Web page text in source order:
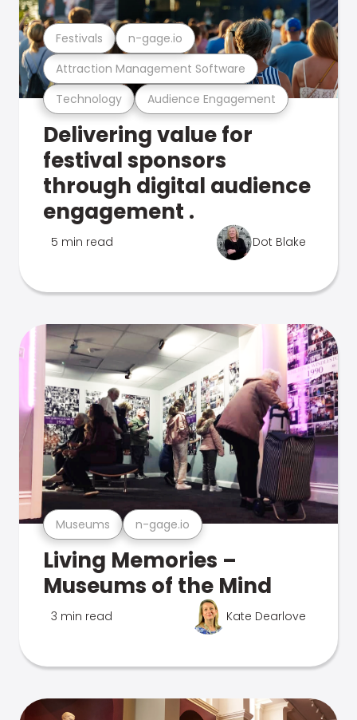
Technology Audience Engagement
Attraction Management Software
Festivals n-gage.io
Delivering value for
festival sponsors
through digital audience
engagement .
5 min read Dot Blake
Museums n-gage.io
Living Memories –
Museums of the Mind
3 min read Kate Dearlove